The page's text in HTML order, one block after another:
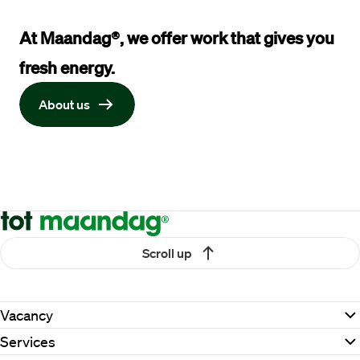
fresh energy.
About us
Scroll up
Vacancy
Services